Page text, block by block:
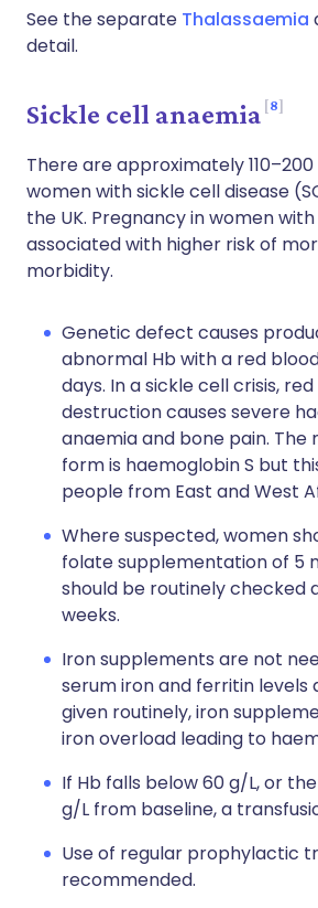
See the separate Thalassaemia
detail.
Sickle cell anaemia 8
There are approximately
women with sickle cell disease
the UK. Pregnancy in women with
associated with higher risk of
morbidity.
Genetic defect causes
abnormal Hb with a red
days. In a sickle cell crisis,
destruction causes severe
anaemia and bone pain.
form is haemoglobin S but
people from East and West
Where suspected, women
folate supplementation of 5
should be routinely checked
weeks.
Iron supplements are not
serum iron and ferritin levels
given routinely, iron
iron overload leading to
If Hb falls below 60 g/L, or
g/L from baseline, a
Use of regular prophylactic
recommended.